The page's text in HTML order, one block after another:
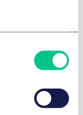
policy. In
impact of